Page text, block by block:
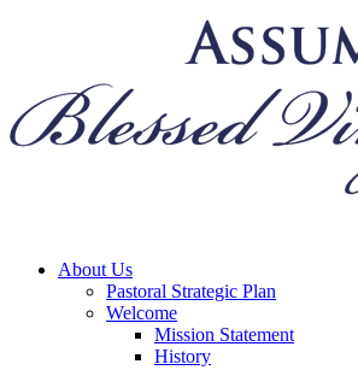
About Us
Pastoral Strategic Plan
Welcome
Mission Statement
History